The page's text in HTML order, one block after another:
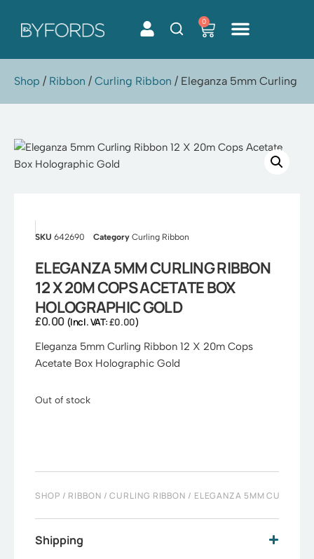
Skip
0
Shop / Ribbon / Curling Ribbon / Eleganza 5mm Curling
SKU 642690 Category Curling Ribbon
ELEGANZA 5MM CURLING RIBBON
12 X 20M COPS ACETATE BOX
HOLOGRAPHIC GOLD
£0.00 (Incl. VAT:£0.00)
Eleganza 5mm Curling Ribbon 12 X 20m Cops
Acetate Box Holographic Gold
Out of stock
SHOP / RIBBON /CURLING RIBBON / ELEGANZA 5MM CURLING
Shipping